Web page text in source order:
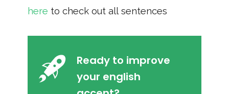
here to check out all sentences
Ready to improve
your english